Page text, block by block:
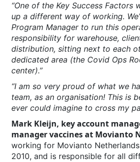
“One of the Key Success Factors
up a different way of working.
Program Manager to run this
responsibility for warehouse,
distribution, sitting next to each
dedicated area (the Covid Ops
center).”
“I am so very proud of what we
team, as an organisation! This is
ever could imagine to cross my
Mark Kleijn, key account
manager vaccines at Movianto
working for Movianto
2010, and is responsible for all